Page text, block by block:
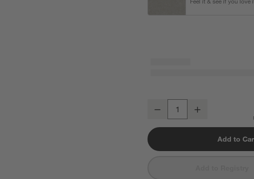
Grey
Charcoal
Lakeview Left-Arm Sofa
Decrease
Add to